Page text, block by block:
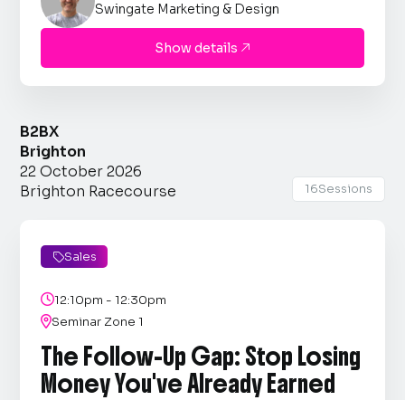
Swingate Marketing & Design
Show details 
B2BX
Brighton
22 October 2026
Brighton Racecourse
16Sessions
Sales
12:10pm - 12:30pm
Seminar Zone 1
The Follow-Up Gap: Stop Losing
Money You've Already Earned